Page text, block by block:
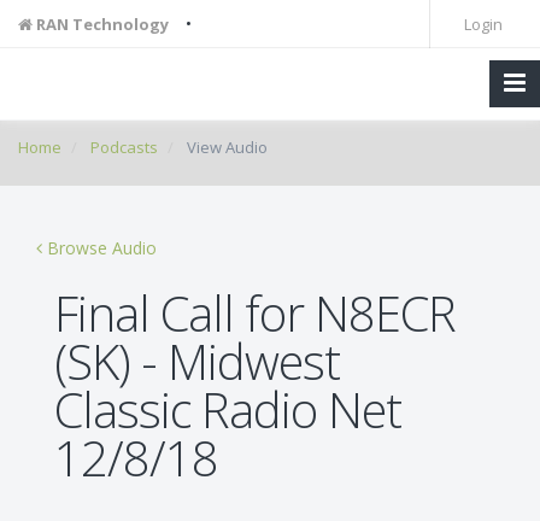
RAN Technology • Login
Home Podcasts View Audio
Browse Audio
Final Call for N8ECR
(SK) - Midwest
Classic Radio Net
12/8/18